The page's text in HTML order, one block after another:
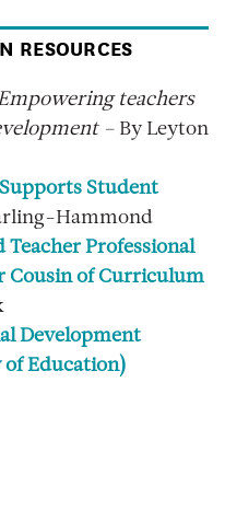
RESOURCES
teachers
– By Leyton
Student
Hammond
Professional
Cousin of Curriculum
Development
of Education)